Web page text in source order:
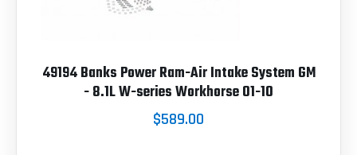
49194 Banks Power Ram-Air Intake System GM
- 8.1L W-series Workhorse 01-10
$589.00